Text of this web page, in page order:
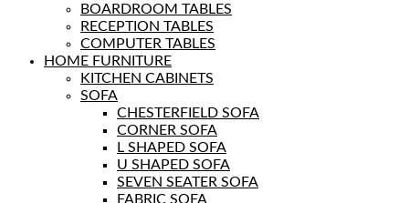
BOARDROOM TABLES
RECEPTION TABLES
COMPUTER TABLES
HOME FURNITURE
KITCHEN CABINETS
SOFA
CHESTERFIELD SOFA
CORNER SOFA
L SHAPED SOFA
U SHAPED SOFA
SEVEN SEATER SOFA
FABRIC SOFA